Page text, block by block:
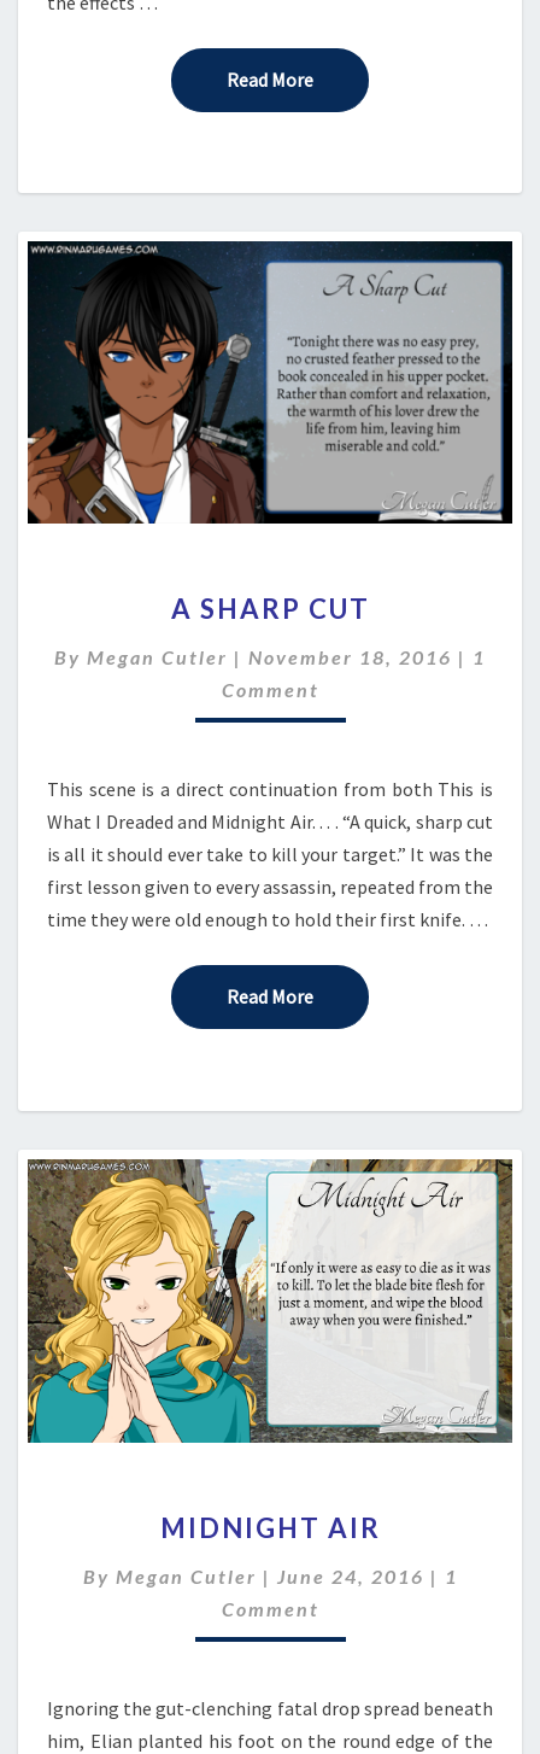
Read MoreRead More
SHARP
A SHARP CUT
By Megan Cutler | November 18, 2016 | 1
Comment
This scene is a direct continuation from both This is
What I Dreaded and Midnight Air. . . . “A quick, sharp cut
is all it should ever take to kill your target.” It was the
first lesson given to every assassin, repeated from the
time they were old enough to hold their first knife. …
Read MoreRead More
AIR
MIDNIGHT AIR
By Megan Cutler | June 24, 2016 | 1
Comment
Ignoring the gut-clenching fatal drop spread beneath
him, Elian planted his foot on the round edge of the